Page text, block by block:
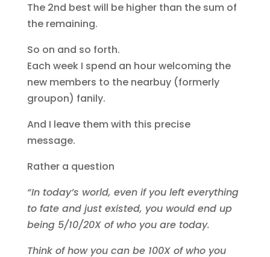
The 2nd best will be higher than the sum of
the remaining.
So on and so forth.
Each week I spend an hour welcoming the
new members to the nearbuy (formerly
groupon) fanily.
And I leave them with this precise
message.
Rather a question
“In today’s world, even if you left everything
to fate and just existed, you would end up
being 5/10/20X of who you are today.
Think of how you can be 100X of who you